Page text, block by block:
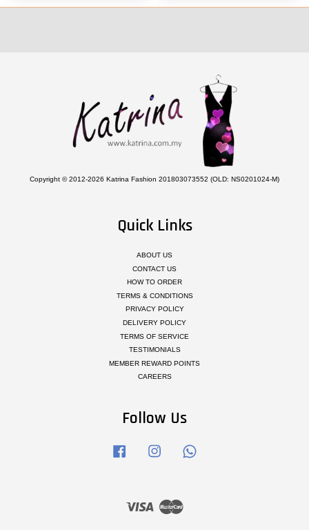
Copyright © 2012-2026 Katrina Fashion 201803073552 (OLD: NS0201024-M)
Quick Links
ABOUT US
CONTACT US
HOW TO ORDER
TERMS & CONDITIONS
PRIVACY POLICY
DELIVERY POLICY
TERMS OF SERVICE
TESTIMONIALS
MEMBER REWARD POINTS
CAREERS
Follow Us
Facebook Instagram
Visa